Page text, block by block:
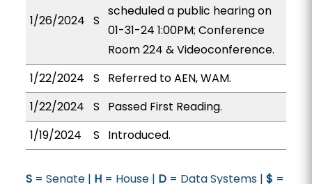
1/26/2024 S
scheduled a public hearing on
01-31-24 1:00PM; Conference
Room 224 & Videoconference.
1/22/2024
S
Referred to AEN, WAM.
1/22/2024
S
Passed First Reading.
1/19/2024
S Introduced.
S= Senate | H= House | D= Data Systems | $ =